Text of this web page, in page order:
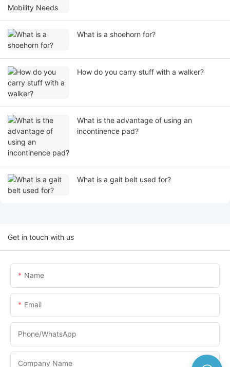
What is a shoehorn for?
How do you carry stuff with a walker?
What is the advantage of using an
incontinence pad?
What is a gait belt used for?
Get in touch with us
Name
Email
Phone/whatsApp
Company Name